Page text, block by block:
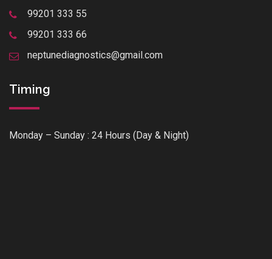
99201 333 55
99201 333 66
neptunediagnostics@gmail.com
Timing
Monday – Sunday : 24 Hours (Day & Night)